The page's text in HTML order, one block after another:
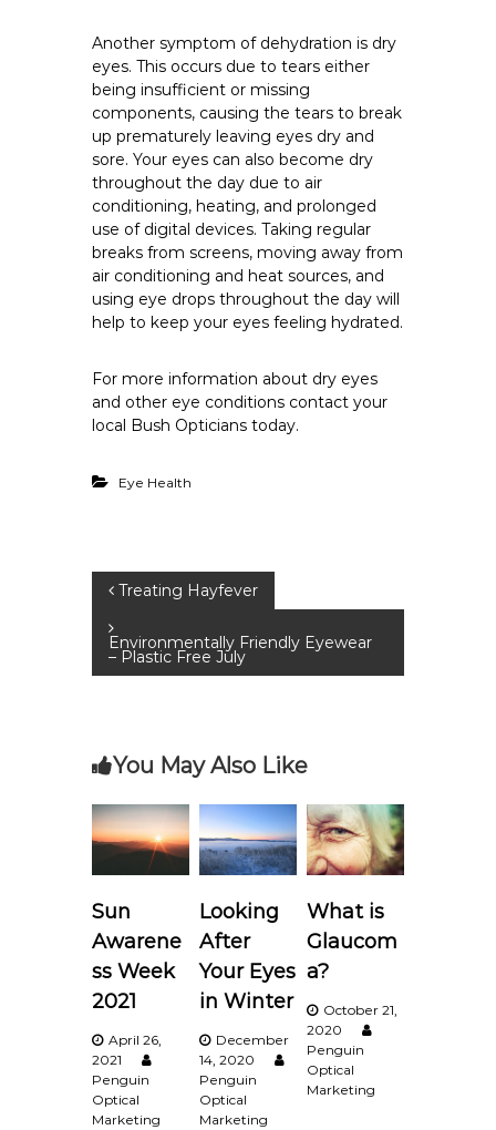
Another symptom of dehydration is dry
eyes. This occurs due to tears either
being insufficient or missing
components, causing the tears to break
up prematurely leaving eyes dry and
sore. Your eyes can also become dry
throughout the day due to air
conditioning, heating, and prolonged
use of digital devices. Taking regular
breaks from screens, moving away from
air conditioning and heat sources, and
using eye drops throughout the day will
help to keep your eyes feeling hydrated.
For more information about dry eyes
and other eye conditions contact your
local Bush Opticians today.
Eye Health
P
o
t
n
a
v
i
g
a
t
Treating Hayfever
Environmentally Friendly Eyewear
– Plastic Free July
You May Also Like
Sun
Awarene
ss Week
2021
April 26,
2021
Penguin
Optical
Marketing
Looking
After
Your Eyes
in Winter
December
14, 2020
Penguin
Optical
Marketing
What is
Glaucom
a?
October 21,
2020
Penguin
Optical
Marketing